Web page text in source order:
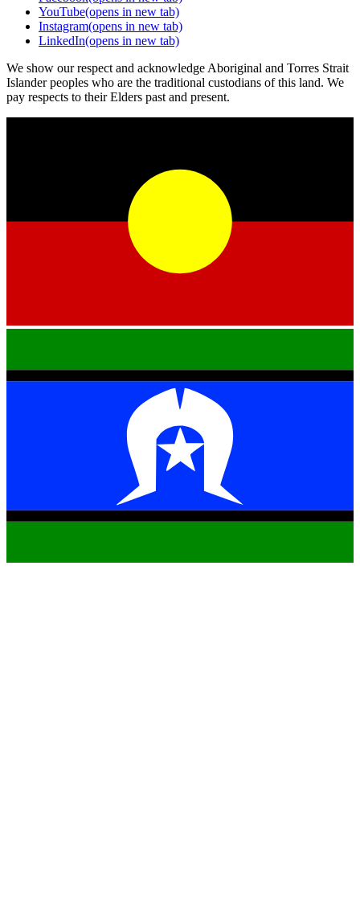
YouTube(opens in new tab)
Instagram(opens in new tab)
LinkedIn(opens in new tab)
We show our respect and acknowledge Aboriginal and Torres Strait
Islander peoples who are the traditional custodians of this land. We
pay respects to their Elders past and present.